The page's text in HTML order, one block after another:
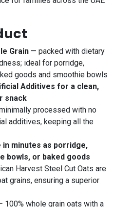
Grain — packed with dietary
ideal for porridge,
goods and smoothie bowls
Additives for a clean,
snack
processed with no
additives, keeping all the
in minutes as porridge,
bowls, or baked goods
Harvest Steel Cut Oats are
grains, ensuring a superior
100% whole grain oats with a